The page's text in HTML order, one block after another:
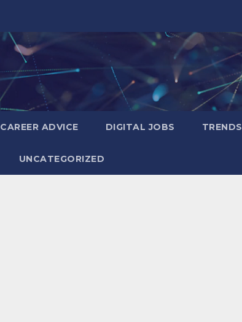
CAREER ADVICE DIGITAL JOBS TRENDS
UNCATEGORIZED